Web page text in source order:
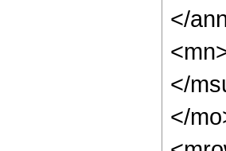
</
</
</